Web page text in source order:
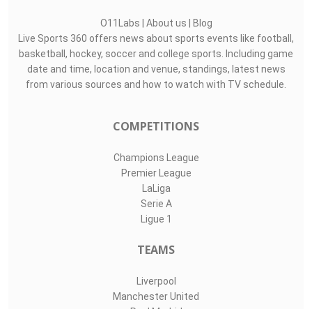
O11Labs | About us | Blog
Live Sports 360 offers news about sports events like football,
basketball, hockey, soccer and college sports. Including game
date and time, location and venue, standings, latest news
from various sources and how to watch with TV schedule.
COMPETITIONS
Champions League
Premier League
LaLiga
Serie A
Ligue 1
TEAMS
Liverpool
Manchester United